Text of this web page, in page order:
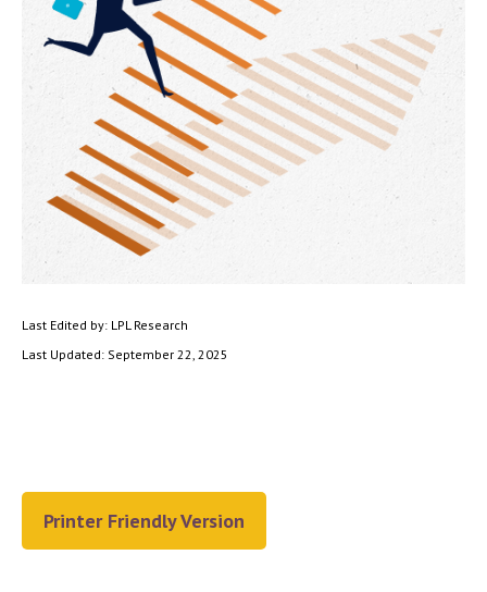
Last Edited by: LPL Research
Last Updated: September 22, 2025
Printer Friendly Version